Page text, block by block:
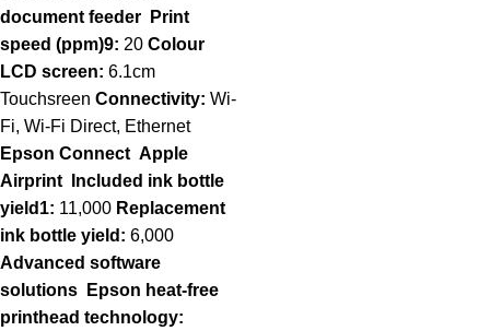
document feeder
Print
speed (ppm)9: 20 Colour
LCD screen: 6.1cm
Touchsreen Connectivity: Wi-
Fi, Wi-Fi Direct, Ethernet
Epson Connect Apple
Airprint
Included ink bottle
yield1: 11,000 Replacement
ink bottle yield: 6,000
Advanced software
solutions
Epson heat-free
printhead technology: